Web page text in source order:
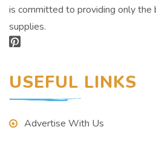
is committed to providing only
supplies.
USEFUL LINKS
Advertise With Us